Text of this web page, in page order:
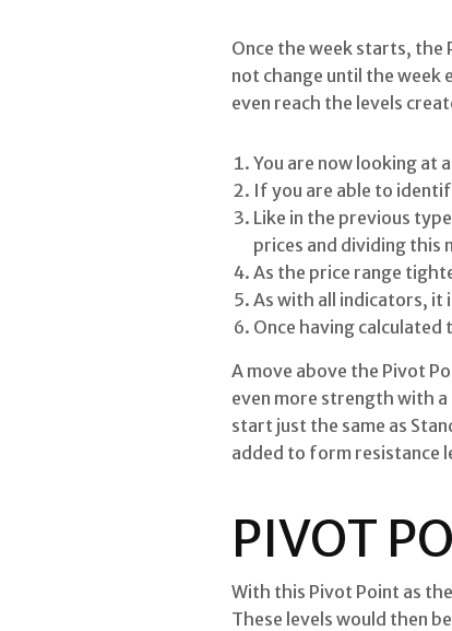
Once the week starts,
not change until the week
even reach the levels
You are now looking at
If you are able to
Like in the previous
prices and dividing this
As the price range
As with all indicators, it
Once having calculated
A move above the Pivot
even more strength with
start just the same as
added to form resistance
PIVOT
With this Pivot Point as
These levels would then